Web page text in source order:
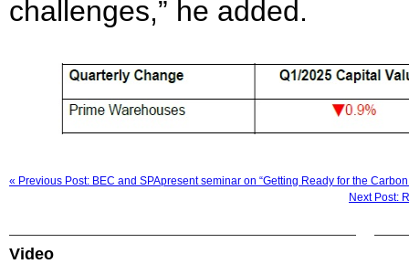
challenges,” he added.
« Previous Post: BEC and SPApresent seminar on “Getting Ready for the Carbon
Next Post:
Video